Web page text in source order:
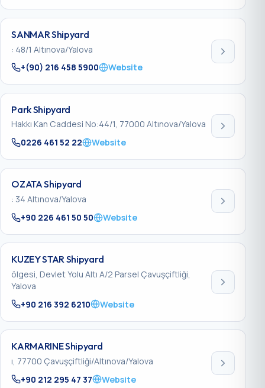
SANMAR Shipyard
: 48/1 Altınova/Yalova
+(90) 216 458 5900
Website
Park Shipyard
Hakkı Kan Caddesi No:44/1, 77000 Altınova/Yalova
0226 461 52 22
Website
OZATA Shipyard
: 34 Altınova/Yalova
+90 226 461 50 50
Website
KUZEY STAR Shipyard
ölgesi, Devlet Yolu Altı A/2 Parsel Çavuşçiftliği,
Yalova
+90 216 392 6210
Website
KARMARINE Shipyard
ı, 77700 Çavuşçiftliği/Altınova/Yalova
+90 212 295 47 37
Website